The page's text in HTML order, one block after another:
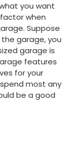
you want
when
Suppose
garage, you
garage is
features
for your
most any
be a good